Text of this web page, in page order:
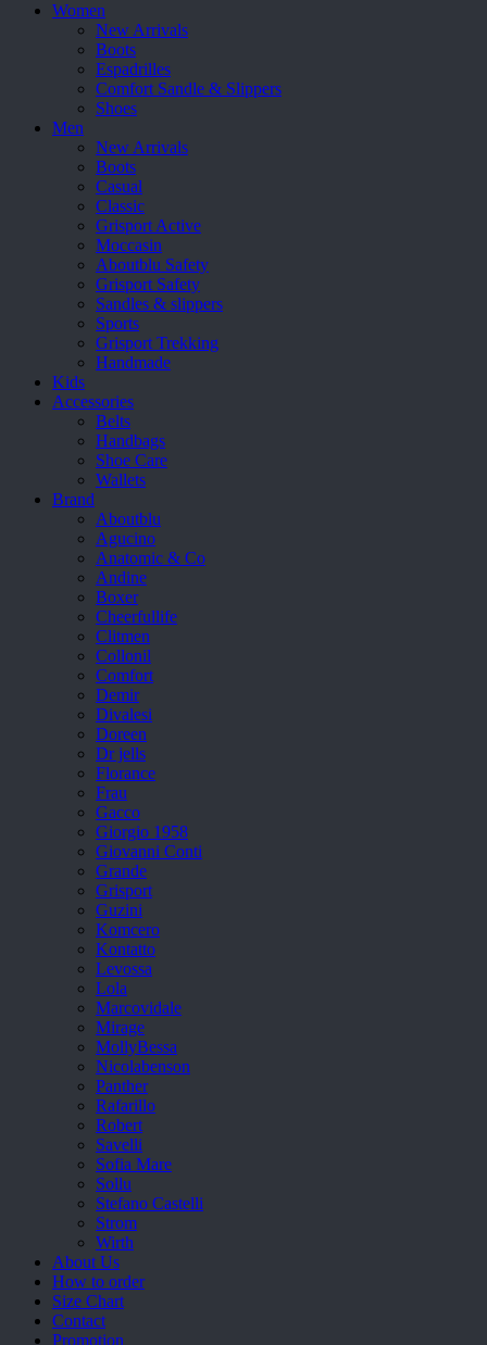
Women
New Arrivals
Boots
Espadrilles
Comfort Sandle & Slippers
Shoes
Men
New Arrivals
Boots
Casual
Classic
Grisport Active
Moccasin
Aboutblu Safety
Grisport Safety
Sandles & slippers
Sports
Grisport Trekking
Handmade
Kids
Accessories
Belts
Handbags
Shoe Care
Wallets
Brand
Aboutblu
Agucino
Anatomic & Co
Andine
Boxer
Cheerfullife
Clitmen
Collonil
Comfort
Demir
Divalesi
Doreen
Dr jells
Florance
Frau
Gacco
Giorgio 1958
Giovanni Conti
Grande
Grisport
Guzini
Komcero
Kontatto
Levossa
Lola
Marcovidale
Mirage
MollyBessa
Nicolabenson
Panther
Rafarillo
Robert
Savelli
Sofia Mare
Sollu
Stefano Castelli
Strom
Wirth
About Us
How to order
Size Chart
Contact
Promotion